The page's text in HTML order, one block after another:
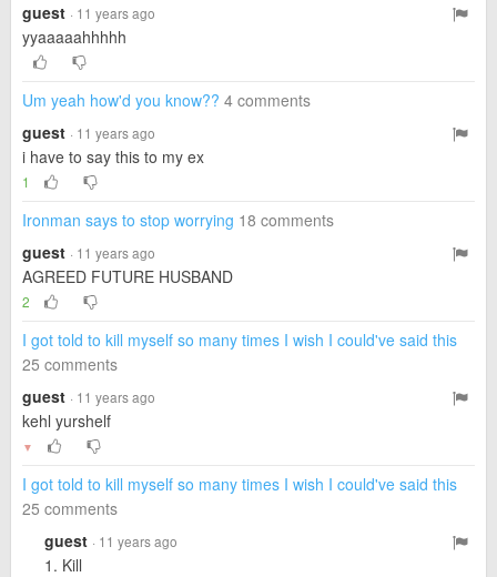
guest · 11 years ago
yyaaaaahhhhh
Um yeah how'd you know?? 4 comments
guest · 11 years ago
i have to say this to my ex
1
Ironman says to stop worrying 18 comments
guest · 11 years ago
AGREED FUTURE HUSBAND
2
I got told to kill myself so many times I wish I could've said this
25 comments
guest · 11 years ago
kehl yurshelf
▼
I got told to kill myself so many times I wish I could've said this
25 comments
guest · 11 years ago
1. Kill